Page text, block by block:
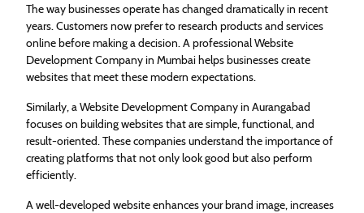
The way businesses operate has changed dramatically in recent
years. Customers now prefer to research products and services
online before making a decision. A professional Website
Development Company in Mumbai helps businesses create
websites that meet these modern expectations.
Similarly, a Website Development Company in Aurangabad
focuses on building websites that are simple, functional, and
result-oriented. These companies understand the importance of
creating platforms that not only look good but also perform
efficiently.
A well-developed website enhances your brand image, increases